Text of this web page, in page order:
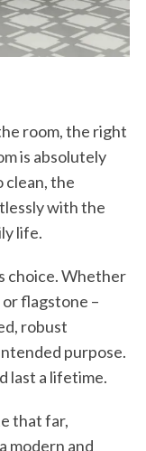
room, the right
is absolutely
clean, the
with the
life.
choice. Whether
flagstone –
robust
purpose.
last a lifetime.
that far,
modern and